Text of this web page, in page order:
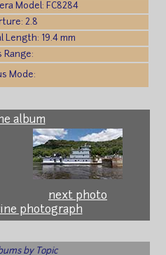
Model: FC8284
2.8
Length: 19.4 mm
Range:
Mode:
album
next photo
photograph
by Topic